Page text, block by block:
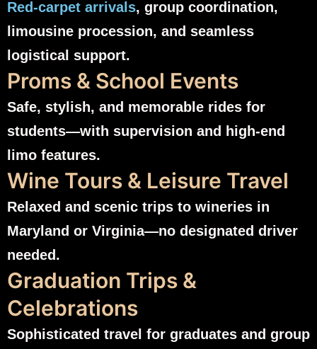
Red-carpet arrivals, group coordination,
limousine procession, and seamless
logistical support.
Proms & School Events
Safe, stylish, and memorable rides for
students—with supervision and high-end
limo features.
Wine Tours & Leisure Travel
Relaxed and scenic trips to wineries in
Maryland or Virginia—no designated driver
needed.
Graduation Trips &
Celebrations
Sophisticated travel for graduates and group